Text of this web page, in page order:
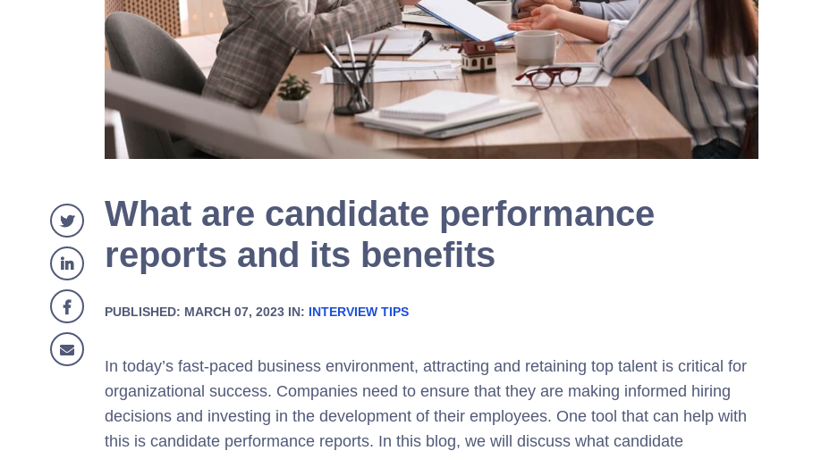
What are candidate performance
reports and its benefits
PUBLISHED: MARCH 07, 2023 IN: INTERVIEW TIPS
In today’s fast-paced business environment, attracting and retaining top talent is critical for
organizational success. Companies need to ensure that they are making informed hiring
decisions and investing in the development of their employees. One tool that can help with
this is candidate performance reports. In this blog, we will discuss what candidate